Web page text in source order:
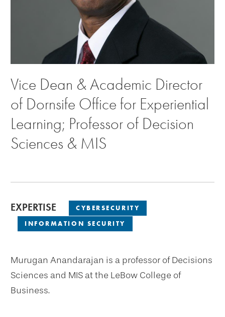
Vice Dean & Academic Director
of Dornsife Office for Experiential
Learning; Professor of Decision
Sciences & MIS
EXPERTISE
CYBERSECURITY
INFORMATION SECURITY
Murugan Anandarajan is a professor of Decisions
Sciences and MIS at the LeBow College of
Business.